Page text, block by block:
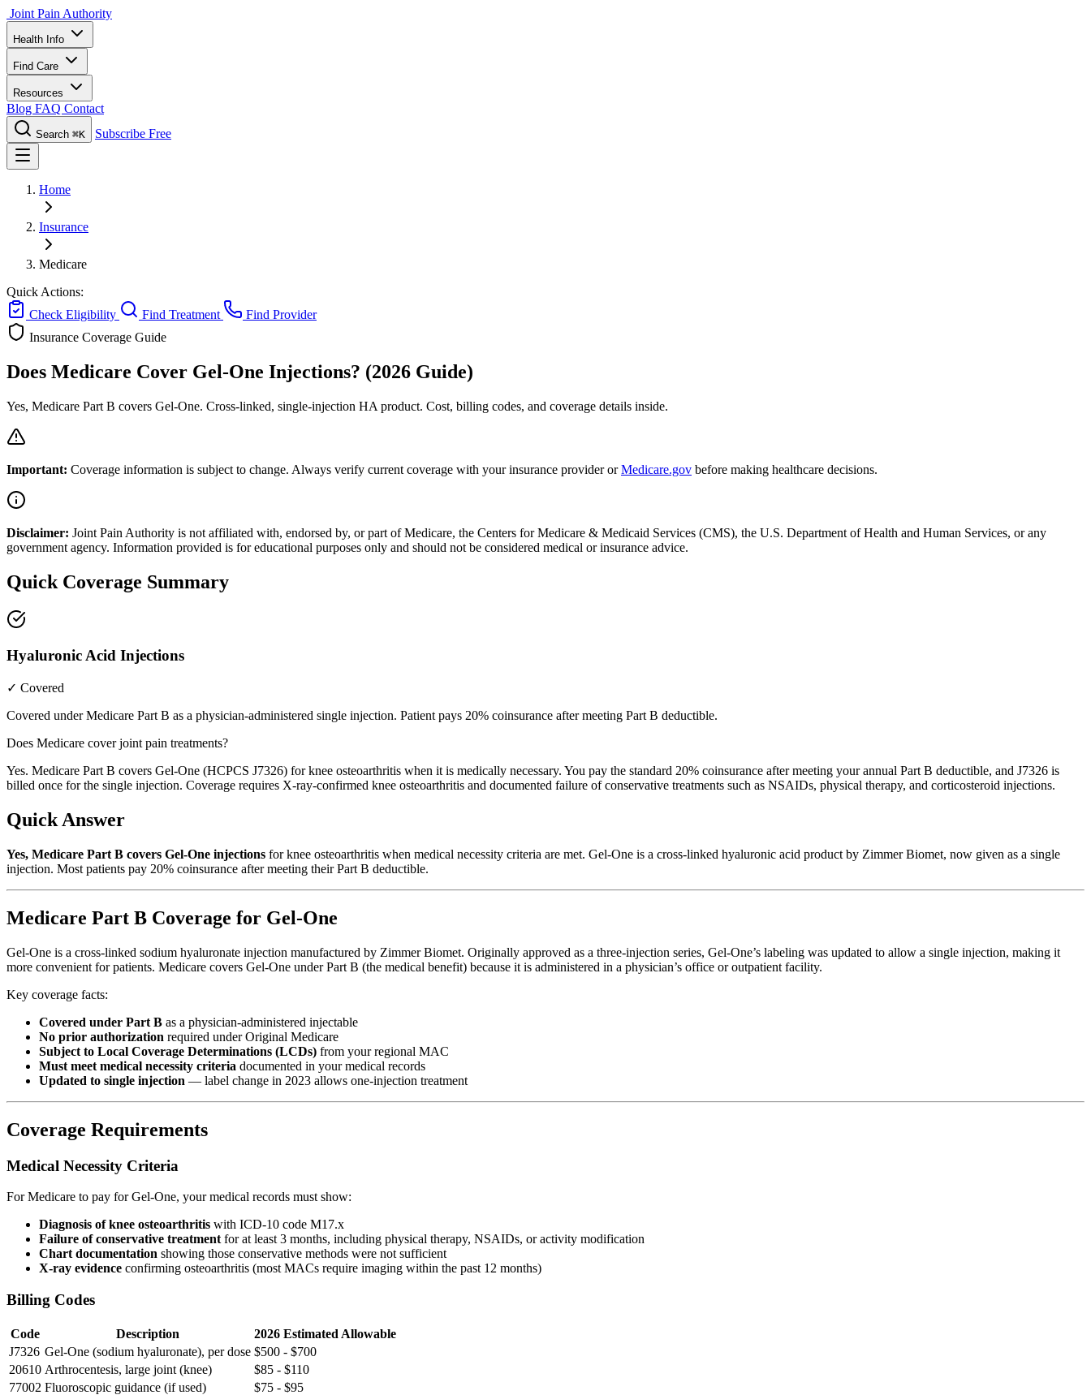
Joint Pain Authority
Health Info
Find Care
Resources
Blog FAQ Contact
Search ⌘K Subscribe Free
Home
Insurance
Medicare
Quick Actions:
Check Eligibility
Find Treatment
Find Provider
Insurance Coverage Guide
Does Medicare Cover Gel-One Injections? (2026 Guide)
Yes, Medicare Part B covers Gel-One. Cross-linked, single-injection HA product. Cost, billing codes, and coverage details inside.
Important: Coverage information is subject to change. Always verify current coverage with your insurance provider orMedicare.gov before making healthcare decisions.
Disclaimer: Joint Pain Authority is not affiliated with, endorsed by, or part of Medicare, the Centers for Medicare & Medicaid Services (CMS), the U.S. Department of Health and Human Services, or any
government agency. Information provided is for educational purposes only and should not be considered medical or insurance advice.
Quick Coverage Summary
Hyaluronic Acid Injections
✓ Covered
Covered under Medicare Part B as a physician-administered single injection. Patient pays 20% coinsurance after meeting Part B deductible.
Does Medicare cover joint pain treatments?
Yes. Medicare Part B covers Gel-One (HCPCS J7326) for knee osteoarthritis when it is medically necessary. You pay the standard 20% coinsurance after meeting your annual Part B deductible, and J7326 is
billed once for the single injection. Coverage requires X-ray-confirmed knee osteoarthritis and documented failure of conservative treatments such as NSAIDs, physical therapy, and corticosteroid injections.
Quick Answer
Yes, Medicare Part B covers Gel-One injections for knee osteoarthritis when medical necessity criteria are met. Gel-One is a cross-linked hyaluronic acid product by Zimmer Biomet, now given as a single
injection. Most patients pay 20% coinsurance after meeting their Part B deductible.
Medicare Part B Coverage for Gel-One
Gel-One is a cross-linked sodium hyaluronate injection manufactured by Zimmer Biomet. Originally approved as a three-injection series, Gel-One’s labeling was updated to allow a single injection, making it
more convenient for patients. Medicare covers Gel-One under Part B (the medical benefit) because it is administered in a physician’s office or outpatient facility.
Key coverage facts:
Covered under Part B as a physician-administered injectable
No prior authorization required under Original Medicare
Subject to Local Coverage Determinations (LCDs) from your regional MAC
Must meet medical necessity criteria documented in your medical records
Updated to single injection — label change in 2023 allows one-injection treatment
Coverage Requirements
Medical Necessity Criteria
For Medicare to pay for Gel-One, your medical records must show:
Diagnosis of knee osteoarthritis with ICD-10 code M17.x
Failure of conservative treatment for at least 3 months, including physical therapy, NSAIDs, or activity modification
Chart documentation showing those conservative methods were not sufficient
X-ray evidence confirming osteoarthritis (most MACs require imaging within the past 12 months)
Billing Codes
Code Description
2026 Estimated Allowable
J7326 Gel-One (sodium hyaluronate), per dose $500 - $700
20610 Arthrocentesis, large joint (knee)
$85 - $110
77002 Fluoroscopic guidance (if used) $75 - $95